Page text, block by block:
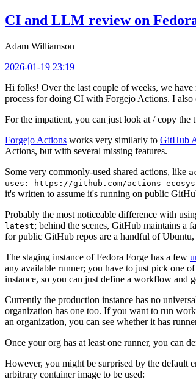
CI and LLM review on
Adam Williamson
2026-01-19 23:19
Hi folks! Over the last couple of weeks, we have
process for doing CI with Forgejo Actions. I
For the impatient, you can just look at / copy
Forgejo Actions works very similarly to GitHub
Actions, but with several missing features.
Some very commonly-used shared actions, like
uses: https://github.com/actions-
it's written to assume it's running on public
Probably the most noticeable difference with
latest; behind the scenes, GitHub maintains a
for public GitHub repos are a handful of
The staging instance of Fedora Forge has a few
any available runner; you have to just pick one
instance, so you can just define a workflow and
Currently the production instance has no
organization has one too. If you want to run
an organization, you can see whether it has
Once your org has at least one runner, you can
However, you might be surprised by the default
arbitrary container image to be used: